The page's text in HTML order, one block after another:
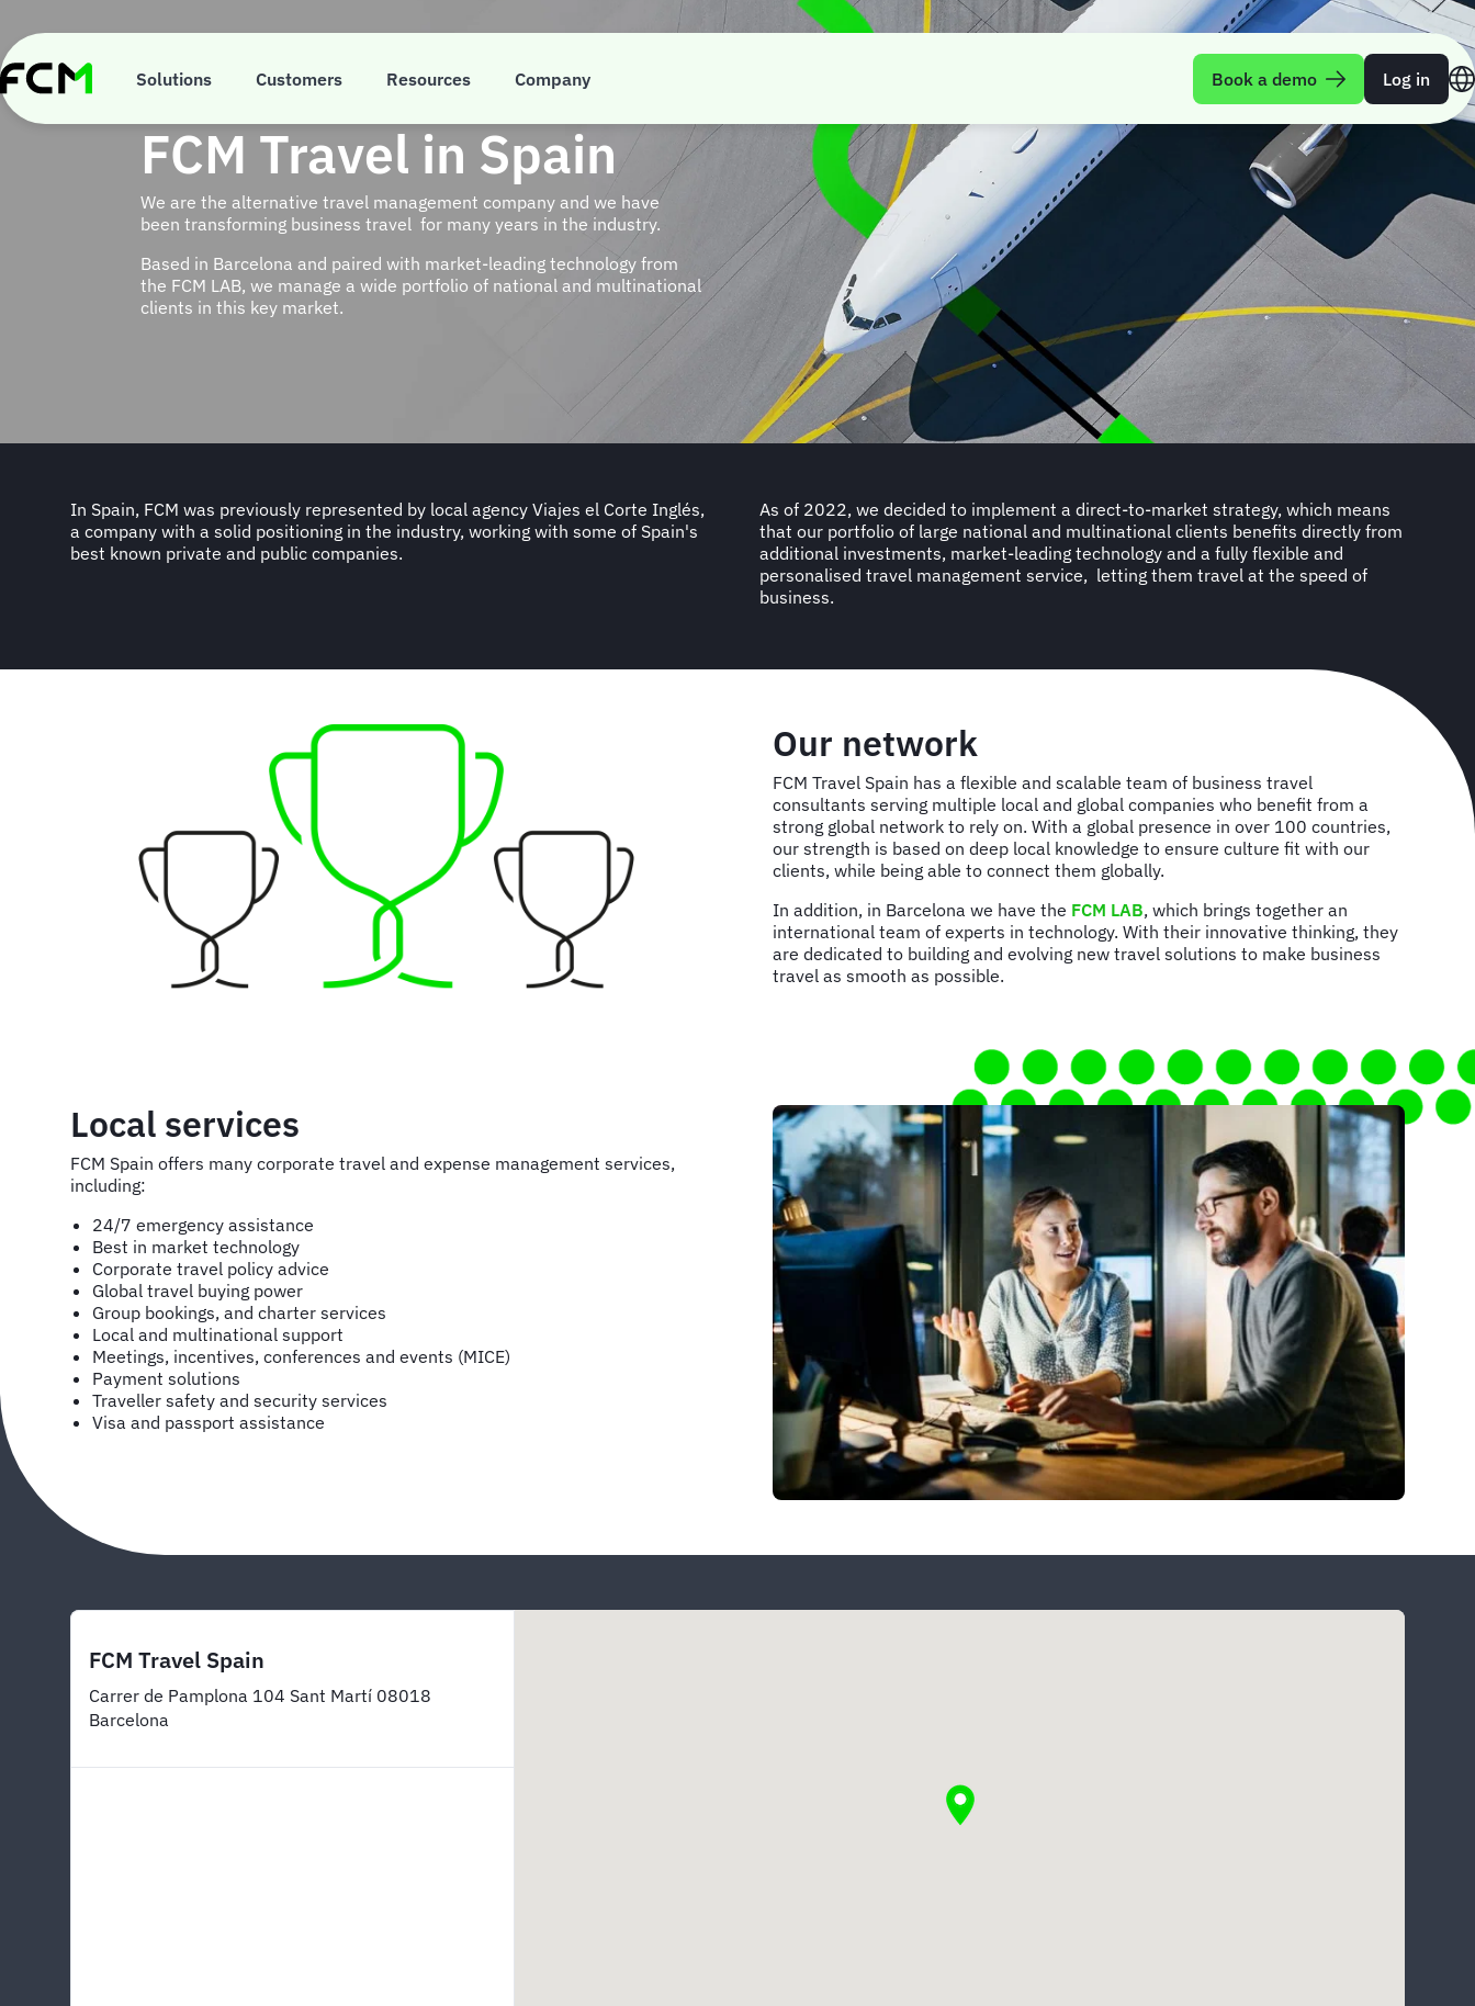
main
content
Solutions Customers Resources Company Book a demo Log in
FCM Travel in Spain
We are the alternative travel management company and we have
been transforming business travel for many years in the industry.
Based in Barcelona and paired with market-leading technology from
the FCM LAB, we manage a wide portfolio of national and multinational
clients in this key market.
In Spain, FCM was previously represented by local agency Viajes el Corte Inglés,
a company with a solid positioning in the industry, working with some of Spain's
best known private and public companies.
As of 2022, we decided to implement a direct-to-market strategy, which means
that our portfolio of large national and multinational clients benefits directly from
additional investments, market-leading technology and a fully flexible and
personalised travel management service, letting them travel at the speed of
business.
Our network
FCM Travel Spain has a flexible and scalable team of business travel
consultants serving multiple local and global companies who benefit from a
strong global network to rely on. With a global presence in over 100 countries,
our strength is based on deep local knowledge to ensure culture fit with our
clients, while being able to connect them globally.
In addition, in Barcelona we have the FCM LAB, which brings together an
international team of experts in technology. With their innovative thinking, they
are dedicated to building and evolving new travel solutions to make business
travel as smooth as possible.
Local services
FCM Spain offers many corporate travel and expense management services,
including:
24/7 emergency assistance
Best in market technology
Corporate travel policy advice
Global travel buying power
Group bookings, and charter services
Local and multinational support
Meetings, incentives, conferences and events (MICE)
Payment solutions
Traveller safety and security services
Visa and passport assistance
FCM Travel Spain
Carrer de Pamplona 104 Sant Martí 08018
Barcelona